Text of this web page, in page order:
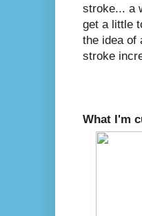
stroke... a
get a little
the idea of
stroke
What I'm